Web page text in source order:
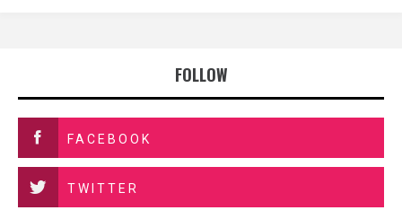
FOLLOW
FACEBOOK
TWITTER